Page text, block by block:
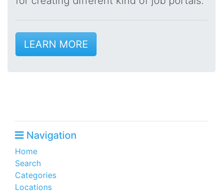
LEARN MORE
Navigation
Home
Search
Categories
Locations